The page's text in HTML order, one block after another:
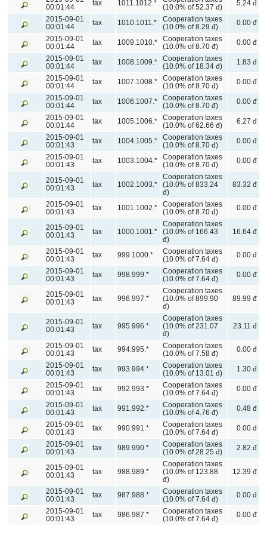
00:01:44
tax 1011.1012.*
(10.0% of 52.37 đ)
5.24 đ
2015-09-01
00:01:44
tax 1010.1011.*
Cooperation taxes
(10.0% of 8.29 đ)
0.00 đ
2015-09-01
00:01:44
tax 1009.1010.*
Cooperation taxes
(10.0% of 8.70 đ)
0.00 đ
2015-09-01
00:01:44
tax 1008.1009.*
Cooperation taxes
(10.0% of 18.34 đ)
1.83 đ
2015-09-01
00:01:44
tax 1007.1008.*
Cooperation taxes
(10.0% of 8.70 đ)
0.00 đ
2015-09-01
00:01:44
tax 1006.1007.*
Cooperation taxes
(10.0% of 8.70 đ)
0.00 đ
2015-09-01
00:01:44
tax 1005.1006.*
Cooperation taxes
(10.0% of 62.66 đ)
6.27 đ
2015-09-01
00:01:43
tax 1004.1005.*
Cooperation taxes
(10.0% of 8.70 đ)
0.00 đ
2015-09-01
00:01:43
tax 1003.1004.*
Cooperation taxes
(10.0% of 8.70 đ)
0.00 đ
2015-09-01
00:01:43
tax 1002.1003.*
Cooperation taxes
(10.0% of 833.24
đ)
83.32 đ
2015-09-01
00:01:43
tax 1001.1002.*
Cooperation taxes
(10.0% of 8.70 đ)
0.00 đ
2015-09-01
00:01:43
tax 1000.1001.*
Cooperation taxes
(10.0% of 166.43
đ)
16.64 đ
2015-09-01
00:01:43
tax 999.1000.*
Cooperation taxes
(10.0% of 7.64 đ)
0.00 đ
2015-09-01
00:01:43
tax 998.999.*
Cooperation taxes
(10.0% of 7.64 đ)
0.00 đ
2015-09-01
00:01:43
tax 996.997.*
Cooperation taxes
(10.0% of 899.90
đ)
89.99 đ
2015-09-01
00:01:43
tax 995.996.*
Cooperation taxes
(10.0% of 231.07
đ)
23.11 đ
2015-09-01
00:01:43
tax 994.995.*
Cooperation taxes
(10.0% of 7.58 đ)
0.00 đ
2015-09-01
00:01:43
tax 993.994.*
Cooperation taxes
(10.0% of 13.01 đ)
1.30 đ
2015-09-01
00:01:43
tax 992.993.*
Cooperation taxes
(10.0% of 7.64 đ)
0.00 đ
2015-09-01
00:01:43
tax 991.992.*
Cooperation taxes
(10.0% of 4.76 đ)
0.48 đ
2015-09-01
00:01:43
tax 990.991.*
Cooperation taxes
(10.0% of 7.64 đ)
0.00 đ
2015-09-01
00:01:43
tax 989.990.*
Cooperation taxes
(10.0% of 28.25 đ)
2.82 đ
2015-09-01
00:01:43
tax 988.989.*
Cooperation taxes
(10.0% of 123.88
đ)
12.39 đ
2015-09-01
00:01:43
tax 987.988.*
Cooperation taxes
(10.0% of 7.64 đ)
0.00 đ
2015-09-01
00:01:43
tax 986.987.*
Cooperation taxes
(10.0% of 7.64 đ)
0.00 đ